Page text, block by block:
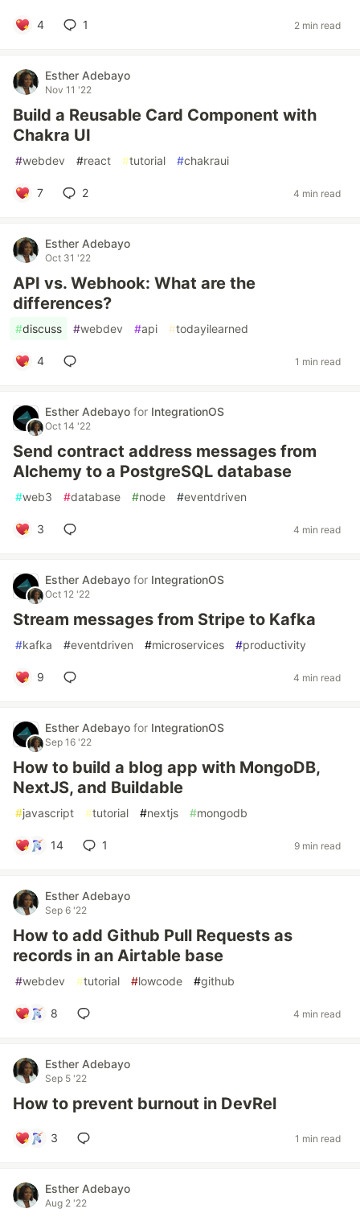
4 1 2 min read
Esther Adebayo
Nov 11 '22
Build a Reusable Card Component with
Chakra UI
#webdev #react #tutorial #chakraui
7 2 4 min read
Esther Adebayo
Oct 31 '22
API vs. Webhook: What are the
differences?
#discuss #webdev #api #todayilearned
4 1 min read
Esther Adebayo for IntegrationOS
Oct 14 '22
Send contract address messages from
Alchemy to a PostgreSQL database
#web3 #database #node #eventdriven
3 4 min read
Esther Adebayo for IntegrationOS
Oct 12 '22
Stream messages from Stripe to Kafka
#kafka #eventdriven #microservices #productivity
9 4 min read
Esther Adebayo for IntegrationOS
Sep 16 '22
How to build a blog app with MongoDB,
NextJS, and Buildable
#javascript #tutorial #nextjs #mongodb
14 1 9 min read
Esther Adebayo
Sep 6 '22
How to add Github Pull Requests as
records in an Airtable base
#webdev #tutorial #lowcode #github
8 4 min read
Esther Adebayo
Sep 5 '22
How to prevent burnout in DevRel
3 1 min read
Esther Adebayo
Aug 2 '22